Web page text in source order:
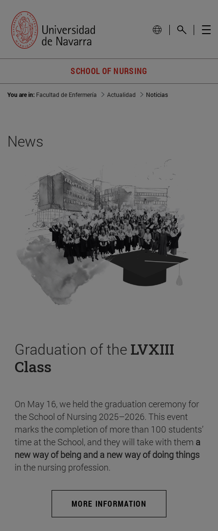
SCHOOL OF NURSING
You are in: Facultad de Enfermería Actualidad Noticias
News
Graduation of the LVXIII
Class
On May 16, we held the graduation ceremony for
the School of Nursing 2025–2026. This event
marks the completion of more than 100 students’
time at the School, and they will take with them a
new way of being and a new way of doing things
in the nursing profession.
MORE INFORMATION